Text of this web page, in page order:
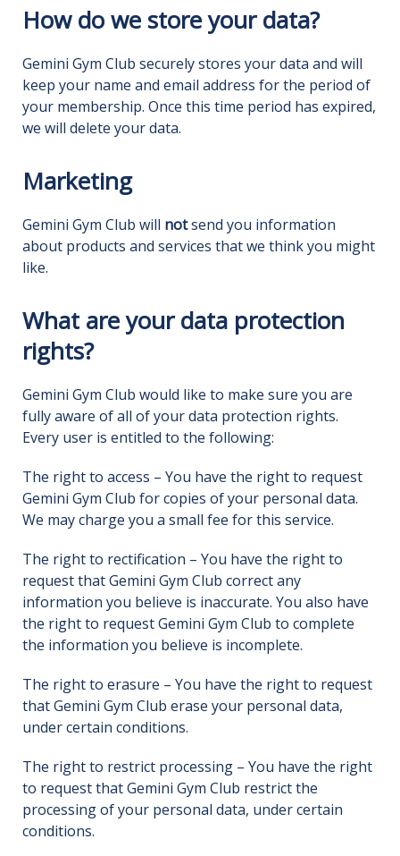
How do we store your data?
Gemini Gym Club securely stores your data and will
keep your name and email address for the period of
your membership. Once this time period has expired,
we will delete your data.
Marketing
Gemini Gym Club will notsend you information
about products and services that we think you might
like.
What are your data protection
rights?
Gemini Gym Club would like to make sure you are
fully aware of all of your data protection rights.
Every user is entitled to the following:
The right to access – You have the right to request
Gemini Gym Club for copies of your personal data.
We may charge you a small fee for this service.
The right to rectification – You have the right to
request that Gemini Gym Club correct any
information you believe is inaccurate. You also have
the right to request Gemini Gym Club to complete
the information you believe is incomplete.
The right to erasure – You have the right to request
that Gemini Gym Club erase your personal data,
under certain conditions.
The right to restrict processing – You have the right
to request that Gemini Gym Club restrict the
processing of your personal data, under certain
conditions.